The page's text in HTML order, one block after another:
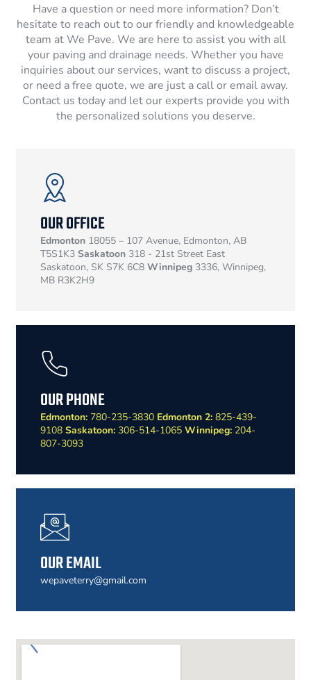
Have a question or need more information? Don’t
hesitate to reach out to our friendly and knowledgeable
team at We Pave. We are here to assist you with all
your paving and drainage needs. Whether you have
inquiries about our services, want to discuss a project,
or need a free quote, we are just a call or email away.
Contact us today and let our experts provide you with
the personalized solutions you deserve.
OUR OFFICE
Edmonton 18055 – 107 Avenue, Edmonton, AB
T5S1K3 Saskatoon 318 - 21st Street East
Saskatoon, SK S7K 6C8 Winnipeg 3336, Winnipeg,
MB R3K2H9
OUR PHONE
Edmonton: 780-235-3830 Edmonton 2: 825-439-
9108 Saskatoon: 306-514-1065 Winnipeg: 204-
807-3093
OUR EMAIL
wepaveterry@gmail.com